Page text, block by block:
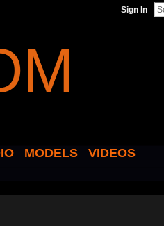
Sign In
MODELS VIDEOS